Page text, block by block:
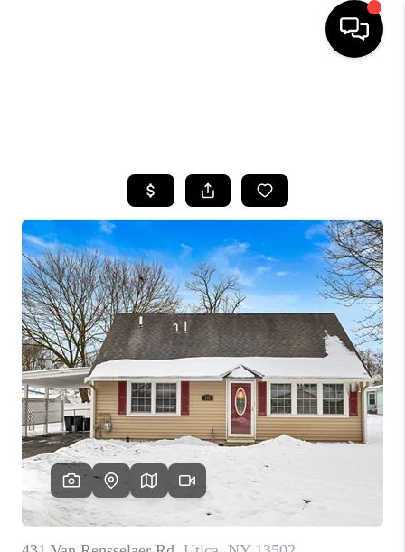
TOP AREAS
BUYING
SELLING
FINANCING
HOME VALUE
WHO WE ARE
REVIEWS
CAREERS
ABOUT PLACE
CONNECT